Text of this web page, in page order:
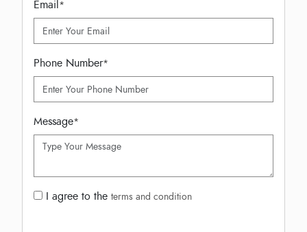
Email*
Phone Number*
Message*
I agree to the terms and condition